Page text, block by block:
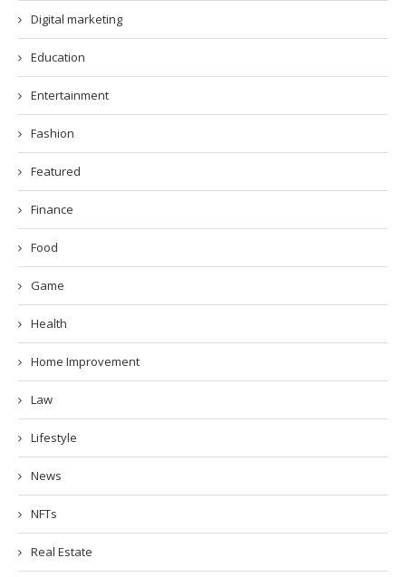
Digital marketing
Education
Entertainment
Fashion
Featured
Finance
Food
Game
Health
Home Improvement
Law
Lifestyle
News
NFTs
Real Estate